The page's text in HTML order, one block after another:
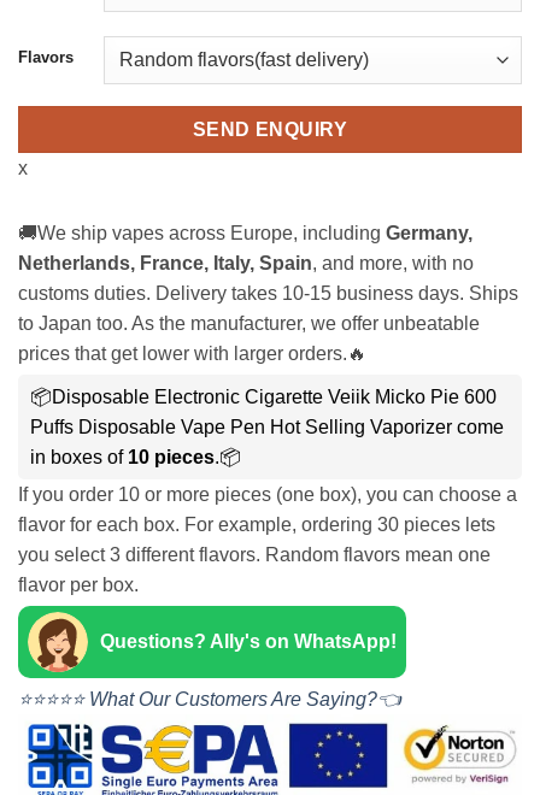
Flavors
SEND ENQUIRY
x
🚚We ship vapes across Europe, including Germany,
Netherlands, France, Italy, Spain, and more, with no
customs duties. Delivery takes 10-15 business days. Ships
to Japan too. As the manufacturer, we offer unbeatable
prices that get lower with larger orders.🔥
📦Disposable Electronic Cigarette Veiik Micko Pie 600
Puffs Disposable Vape Pen Hot Selling Vaporizer come
in boxes of 10 pieces.📦
If you order 10 or more pieces (one box), you can choose a
flavor for each box. For example, ordering 30 pieces lets
you select 3 different flavors. Random flavors mean one
flavor per box.
Questions? Ally's on WhatsApp!
⭐⭐⭐⭐⭐ What Our Customers Are Saying?👈